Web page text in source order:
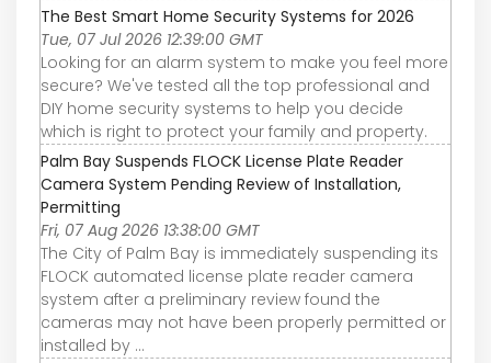
The Best Smart Home Security Systems for 2026
Tue, 07 Jul 2026 12:39:00 GMT
Looking for an alarm system to make you feel more
secure? We've tested all the top professional and
DIY home security systems to help you decide
which is right to protect your family and property.
Palm Bay Suspends FLOCK License Plate Reader
Camera System Pending Review of Installation,
Permitting
Fri, 07 Aug 2026 13:38:00 GMT
The City of Palm Bay is immediately suspending its
FLOCK automated license plate reader camera
system after a preliminary review found the
cameras may not have been properly permitted or
installed by ...